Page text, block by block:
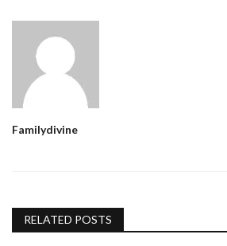
Familydivine
RELATED POSTS